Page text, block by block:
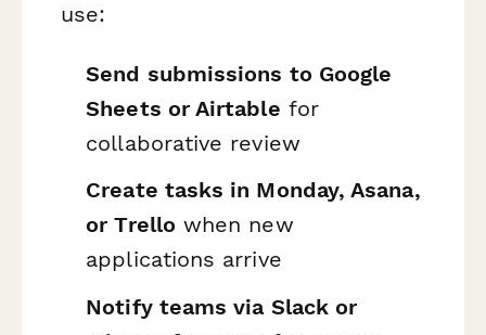
use:
Send submissions to Google
Sheets or Airtable for
collaborative review
Create tasks in Monday, Asana,
or Trello when new
applications arrive
Notify teams via Slack or